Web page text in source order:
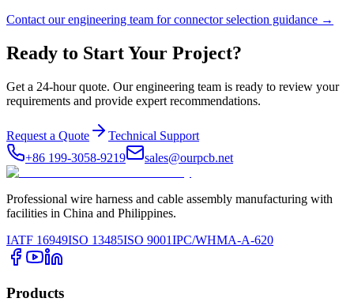
Contact our engineering team for connector selection guidance →
Ready to Start Your Project?
Get a 24-hour quote. Our engineering team is ready to review your
requirements and provide expert recommendations.
Request a Quote
Technical Support
+86 199-3058-9219
sales@ourpcb.net
Professional wire harness and cable assembly manufacturing with
facilities in China and Philippines.
IATF 16949ISO 13485ISO 9001IPC/WHMA-A-620
Products